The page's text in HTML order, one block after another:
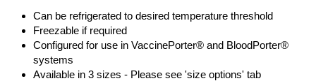
Can be refrigerated to desired temperature threshold
Freezable if required
Configured for use in VaccinePorter® and BloodPorter®
systems
Available in 3 sizes - Please see 'size options' tab